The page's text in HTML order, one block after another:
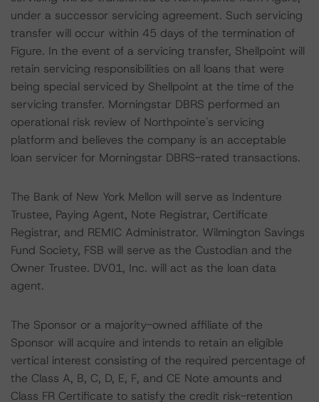
under a successor servicing agreement. Such servicing
transfer will occur within 45 days of the termination of
Figure. In the event of a servicing transfer, Shellpoint will
retain servicing responsibilities on all loans that were
being special serviced by Shellpoint at the time of the
servicing transfer. Morningstar DBRS performed an
operational risk review of Northpointe's servicing
platform and believes the company is an acceptable
loan servicer for Morningstar DBRS-rated transactions.
The Bank of New York Mellon will serve as Indenture
Trustee, Paying Agent, Note Registrar, Certificate
Registrar, and REMIC Administrator. Wilmington Savings
Fund Society, FSB will serve as the Custodian and the
Owner Trustee. DV01, Inc. will act as the loan data
agent.
The Sponsor or a majority-owned affiliate of the
Sponsor will acquire and intends to retain an eligible
vertical interest consisting of the required percentage of
the Class A, B, C, D, E, F, and CE Note amounts and
Class FR Certificate to satisfy the credit risk-retention